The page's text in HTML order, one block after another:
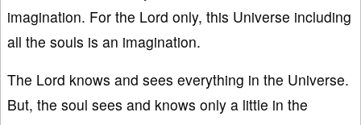
imagination. For the Lord only, this Universe including
all the souls is an imagination.
The Lord knows and sees everything in the Universe.
But, the soul sees and knows only a little in the